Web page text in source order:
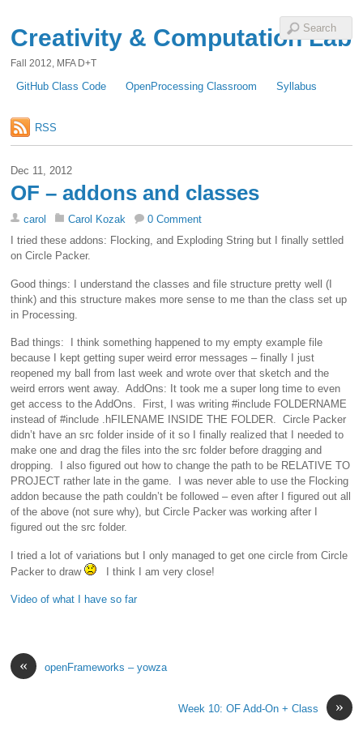
Creativity & Computation Lab
Fall 2012, MFA D+T
GitHub Class Code OpenProcessing Classroom Syllabus
RSS
Dec 11, 2012
OF – addons and classes
carol Carol Kozak
0 Comment
I tried these addons: Flocking, and Exploding String but I finally settled
on Circle Packer.
Good things: I understand the classes and file structure pretty well (I
think) and this structure makes more sense to me than the class set up
in Processing.
Bad things: I think something happened to my empty example file
because I kept getting super weird error messages – finally I just
reopened my ball from last week and wrote over that sketch and the
weird errors went away. AddOns: It took me a super long time to even
get access to the AddOns. First, I was writing #include FOLDERNAME
instead of #include .hFILENAME INSIDE THE FOLDER. Circle Packer
didn’t have an src folder inside of it so I finally realized that I needed to
make one and drag the files into the src folder before dragging and
dropping. I also figured out how to change the path to be RELATIVE TO
PROJECT rather late in the game. I was never able to use the Flocking
addon because the path couldn’t be followed – even after I figured out all
of the above (not sure why), but Circle Packer was working after I
figured out the src folder.
I tried a lot of variations but I only managed to get one circle from Circle
Packer to draw
I think I am very close!
Video of what I have so far
« openFrameworks – yowza
»
Week 10: OF Add-On + Class